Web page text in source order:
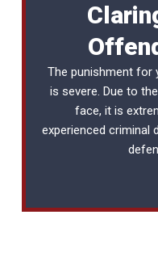
The punishment for
is severe. Due to
face, it is
experiencedcriminal